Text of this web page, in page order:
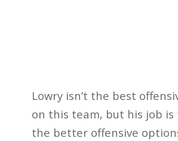
Lowry isn’t the best
on this team, but his job is
the better offensive